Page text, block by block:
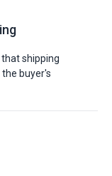
shipping
buyer's